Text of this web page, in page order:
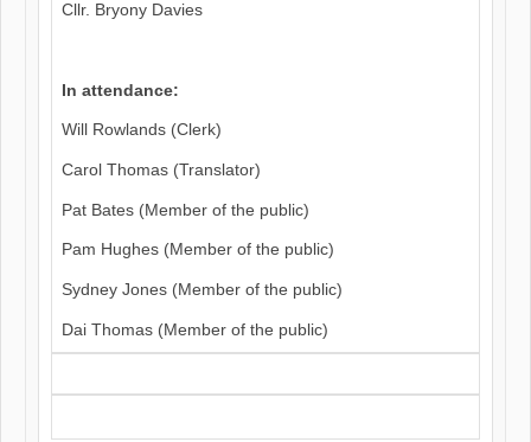
Cllr. Bryony Davies
In attendance:
Will Rowlands (Clerk)
Carol Thomas (Translator)
Pat Bates (Member of the public)
Pam Hughes (Member of the public)
Sydney Jones (Member of the public)
Dai Thomas (Member of the public)